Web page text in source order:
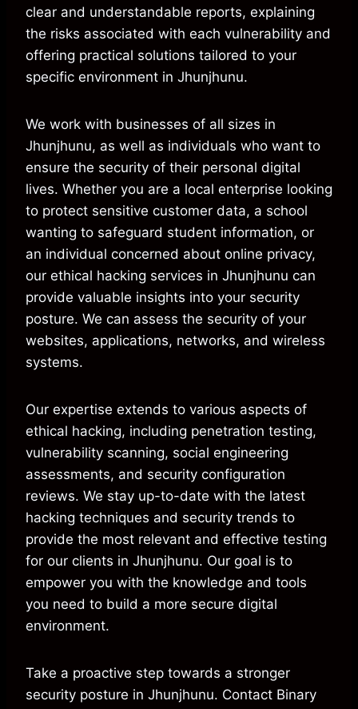
clear and understandable reports, explaining
the risks associated with each vulnerability and
offering practical solutions tailored to your
specific environment in Jhunjhunu.
We work with businesses of all sizes in
Jhunjhunu, as well as individuals who want to
ensure the security of their personal digital
lives. Whether you are a local enterprise looking
to protect sensitive customer data, a school
wanting to safeguard student information, or
an individual concerned about online privacy,
our ethical hacking services in Jhunjhunu can
provide valuable insights into your security
posture. We can assess the security of your
websites, applications, networks, and wireless
systems.
Our expertise extends to various aspects of
ethical hacking, including penetration testing,
vulnerability scanning, social engineering
assessments, and security configuration
reviews. We stay up-to-date with the latest
hacking techniques and security trends to
provide the most relevant and effective testing
for our clients in Jhunjhunu. Our goal is to
empower you with the knowledge and tools
you need to build a more secure digital
environment.
Take a proactive step towards a stronger
security posture in Jhunjhunu. Contact Binary